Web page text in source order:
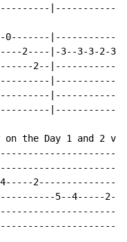
0-------|------------
2----|-3--3-3-2-
2--
the Day 1 and 2
5--4-----